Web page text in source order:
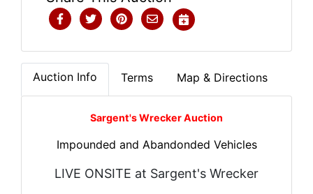
Auction Info Terms Map & Directions
Sargent's Wrecker Auction
Impounded and Abandonded Vehicles
LIVE ONSITE at Sargent's Wrecker